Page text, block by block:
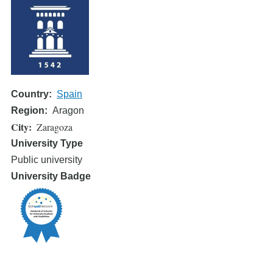
Country
Spain
Region
Aragon
City Zaragoza
University Type
Public university
University Badge